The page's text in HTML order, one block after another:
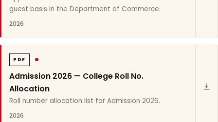
guest basis in the Department of Commerce.
2026
PDF
Admission 2026 — College Roll No.
Allocation
Roll number allocation list for Admission 2026.
2026